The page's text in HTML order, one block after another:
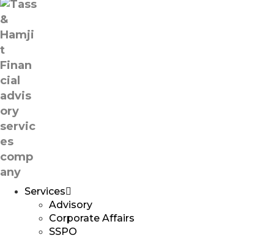
Services
Advisory
Corporate Affairs
SSPO